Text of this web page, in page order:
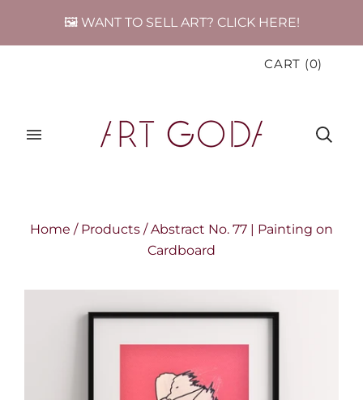
🖼️ WANT TO SELL ART? CLICK HERE!
CART (0)
Home / Products / Abstract No. 77 | Painting on
Cardboard